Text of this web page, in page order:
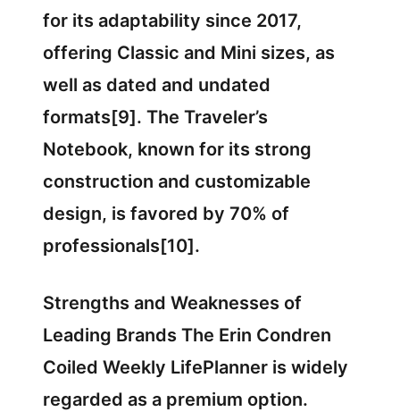
for its adaptability since 2017,
offering Classic and Mini sizes, as
well as dated and undated
formats[9]. The Traveler’s
Notebook, known for its strong
construction and customizable
design, is favored by 70% of
professionals[10].
Strengths and Weaknesses of
Leading Brands The Erin Condren
Coiled Weekly LifePlanner is widely
regarded as a premium option.